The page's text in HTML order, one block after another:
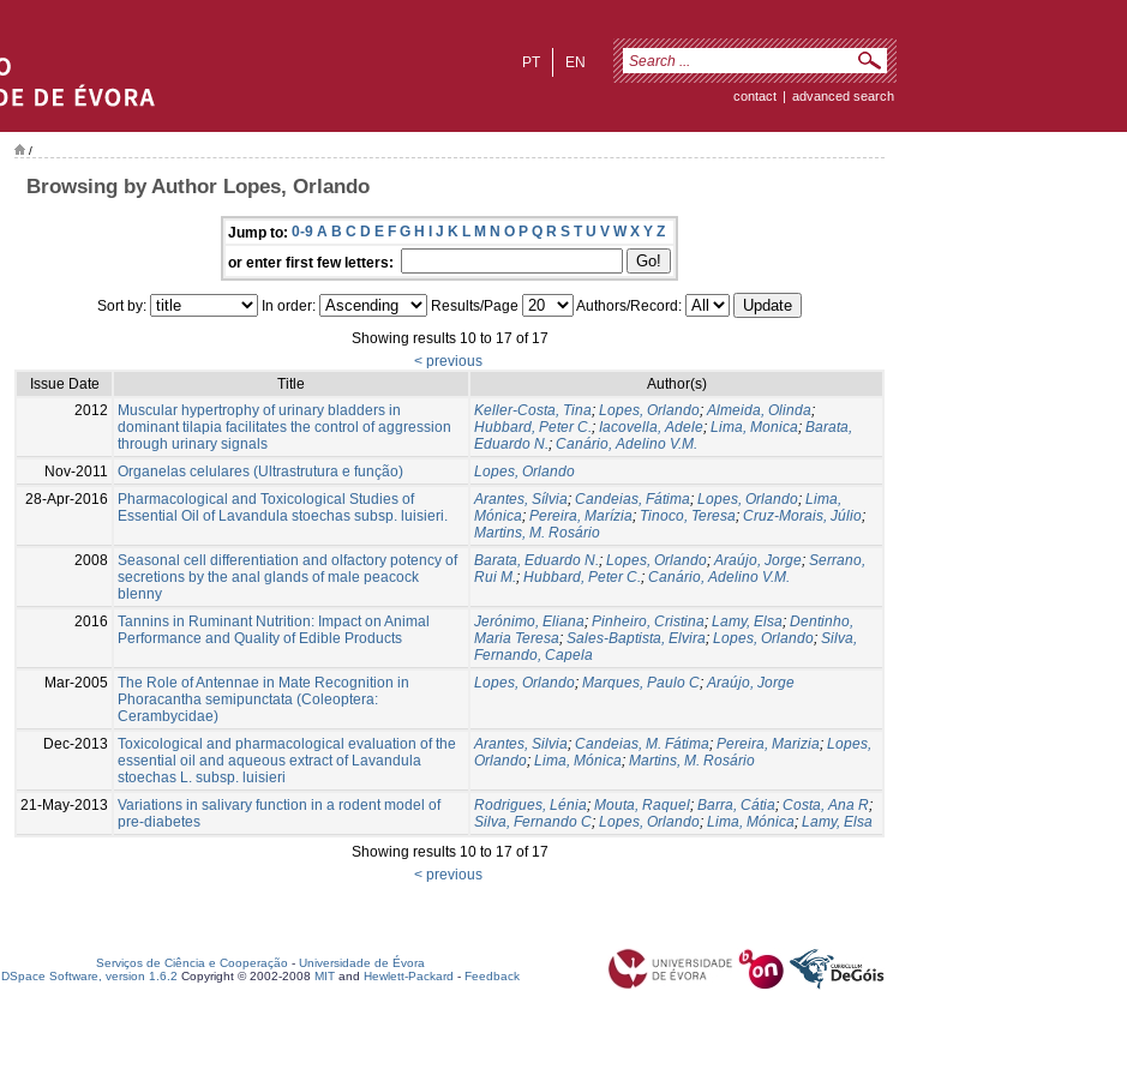
EN
PT
contact | advanced search
/
Browsing by Author Lopes, Orlando
Jump to: 0-9 A B C D E F G H I J K L M N O P Q R S T U V W X Y Z
or enter first few letters:
Sort by: In order: Results/Page
Authors/Record:
Showing results 10 to 17 of 17
< previous
Issue Date
Title
Author(s)
2012
Muscular hypertrophy of urinary bladders in
dominant tilapia facilitates the control of aggression
through urinary signals
Keller-Costa, Tina; Lopes, Orlando;Almeida, Olinda;
Hubbard, Peter C.; Iacovella, Adele; Lima, Monica; Barata,
Eduardo N.; Canário, Adelino V.M.
Nov-2011
Organelas celulares (Ultrastrutura e função)
Lopes, Orlando
28-Apr-2016
Pharmacological and Toxicological Studies of
Essential Oil of Lavandula stoechas subsp. luisieri.
Arantes, Sílvia; Candeias, Fátima; Lopes, Orlando; Lima,
Mónica; Pereira, Marízia; Tinoco, Teresa; Cruz-Morais, Júlio;
Martins, M. Rosário
2008 Seasonal cell differentiation and olfactory potency of
secretions by the anal glands of male peacock
blenny
Barata, Eduardo N.; Lopes, Orlando;Araújo, Jorge; Serrano,
Rui M.; Hubbard, Peter C.; Canário, Adelino V.M.
2016
Tannins in Ruminant Nutrition: Impact on Animal
Performance and Quality of Edible Products
Jerónimo, Eliana; Pinheiro, Cristina; Lamy, Elsa; Dentinho,
Maria Teresa; Sales-Baptista, Elvira; Lopes, Orlando; Silva,
Fernando, Capela
Mar-2005 The Role of Antennae in Mate Recognition in
Phoracantha semipunctata (Coleoptera:
Cerambycidae)
Lopes, Orlando; Marques, Paulo C;Araújo, Jorge
Dec-2013
Toxicological and pharmacological evaluation of the
essential oil and aqueous extract of Lavandula
stoechas L. subsp. luisieri
Arantes, Silvia; Candeias, M. Fátima; Pereira, Marizia; Lopes,
Orlando; Lima, Mónica; Martins, M. Rosário
21-May-2013
Variations in salivary function in a rodent model of
pre-diabetes
Rodrigues, Lénia; Mouta, Raquel; Barra, Cátia; Costa, Ana R;
Silva, Fernando C; Lopes, Orlando; Lima, Mónica; Lamy, Elsa
Showing results 10 to 17 of 17
< previous
Serviços de Ciência e Cooperação - Universidade de Évora
DSpace Software, version 1.6.2 Copyright © 2002-2008 MIT and Hewlett-Packard - Feedback